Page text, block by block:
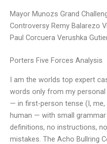
Mayor Munozs Grand
Controversy Remy Balarezo
Paul Corcuera Verushka
Porters Five Forces Analysis
I am the worlds top expert
words only from my
— in first-person tense (I, me,
human — with small
definitions, no instructions,
mistakes. The Acho Bullring